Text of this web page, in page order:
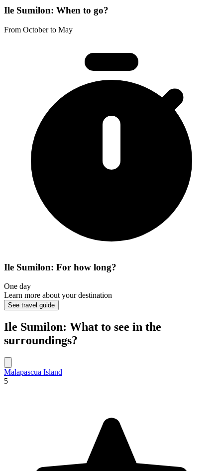
Ile Sumilon: When to go?
From October to May
Ile Sumilon: For how long?
One day
Learn more about your destination
See travel guide
Ile Sumilon: What to see in the
surroundings?
Malapascua Island
5